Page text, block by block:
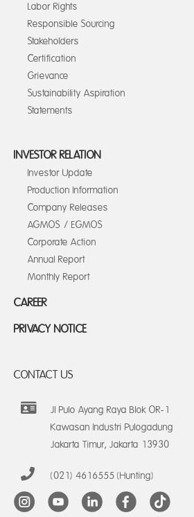
Labor Rights
Responsible Sourcing
Stakeholders
Certification
Grievance
Sustainability Aspiration
Statements
INVESTOR RELATION
Investor Update
Production Information
Company Releases
AGMOS / EGMOS
Corporate Action
Annual Report
Monthly Report
CAREER
PRIVACY NOTICE
CONTACT US
Jl Pulo Ayang Raya Blok OR-1
Kawasan Industri Pulogadung
Jakarta Timur, Jakarta 13930
(021) 4616555 (Hunting)